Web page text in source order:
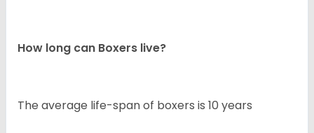
How long can Boxers live?
The average life-span of boxers is 10 years